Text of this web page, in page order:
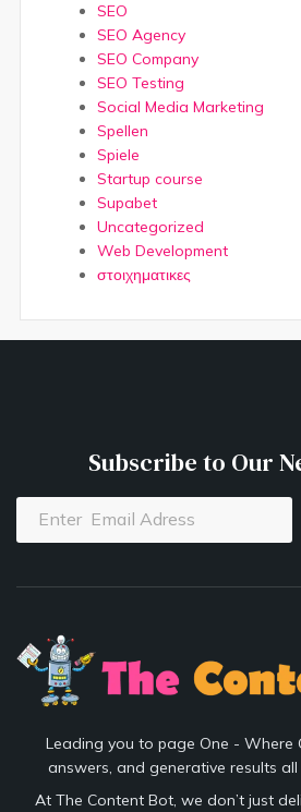
SEO
SEO Agency
SEO Company
SEO Testing
Social Media Marketing
Spellen
Spiele
Startup course
Supabet
Uncategorized
Web Development
στοιχηματικες
Subscribe to Our
Leading you to page One - Where
answers, and generative results
At The Content Bot, we don’t just